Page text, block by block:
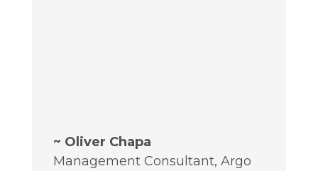
~ Oliver Chapa
Management Consultant, Argo